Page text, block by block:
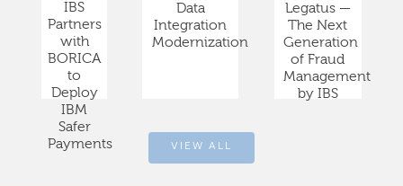
IBS
Partners
with
BORICA
to
Deploy
IBM
Safer
Payments
Data
Integration
Modernization
Legatus —
The Next
Generation
of Fraud
Management
by IBS
VIEW ALL